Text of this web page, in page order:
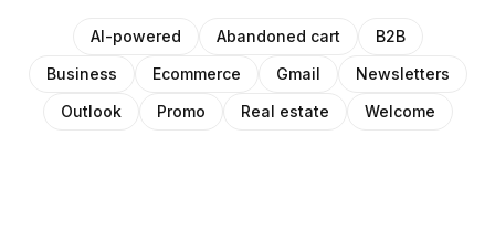
AI-powered Abandoned cart
B2B
Business
Ecommerce Gmail
Newsletters
Outlook
Promo Real estate Welcome